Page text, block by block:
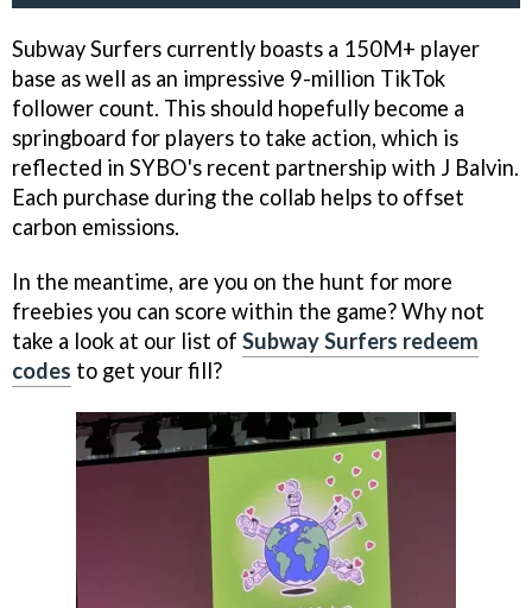
Subway Surfers currently boasts a 150M+ player
base as well as an impressive 9-million TikTok
follower count. This should hopefully become a
springboard for players to take action, which is
reflected in SYBO's recent partnership with J Balvin.
Each purchase during the collab helps to offset
carbon emissions.
In the meantime, are you on the hunt for more
freebies you can score within the game? Why not
take a look at our list of Subway Surfers redeem
codes to get your fill?